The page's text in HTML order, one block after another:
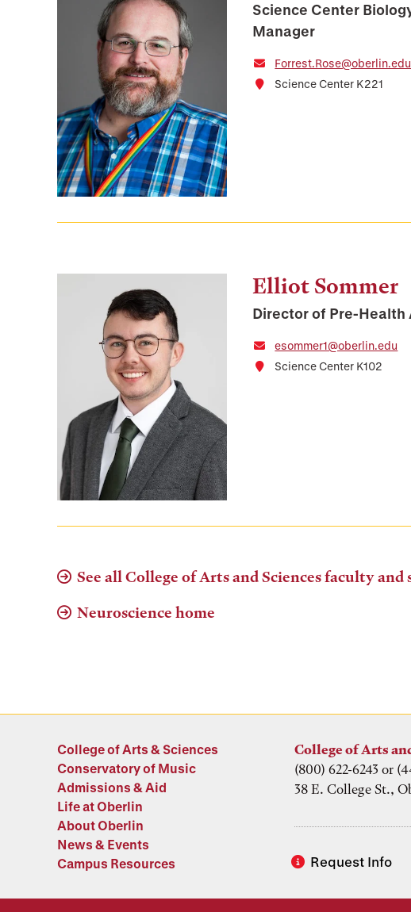
Science Center
Manager
Forrest.Rose@oberlin.edu
Science Center K221
Elliot Sommer
Director of Pre-Health
esommer1@oberlin.edu
Science Center K102
See all College of Arts and Sciences faculty and
Neuroscience home
College of Arts & Sciences
Conservatory of Music
Admissions & Aid
Life at Oberlin
About Oberlin
News & Events
Campus Resources
Request Info
College of Arts
(800) 622-6243 or
38 E. College St.,